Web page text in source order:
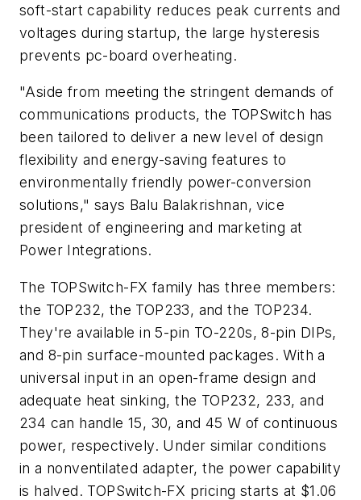
soft-start capability reduces peak currents and
voltages during startup, the large hysteresis
prevents pc-board overheating.
"Aside from meeting the stringent demands of
communications products, the TOPSwitch has
been tailored to deliver a new level of design
flexibility and energy-saving features to
environmentally friendly power-conversion
solutions," says Balu Balakrishnan, vice
president of engineering and marketing at
Power Integrations.
The TOPSwitch-FX family has three members:
the TOP232, the TOP233, and the TOP234.
They're available in 5-pin TO-220s, 8-pin DIPs,
and 8-pin surface-mounted packages. With a
universal input in an open-frame design and
adequate heat sinking, the TOP232, 233, and
234 can handle 15, 30, and 45 W of continuous
power, respectively. Under similar conditions
in a nonventilated adapter, the power capability
is halved. TOPSwitch-FX pricing starts at $1.06